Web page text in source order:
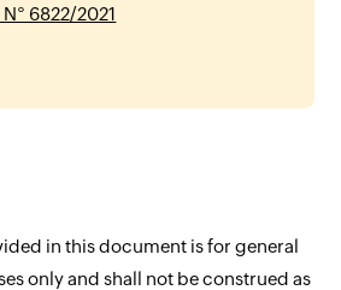
N° 6822/2021
in this document is for general
only and shall not be construed as